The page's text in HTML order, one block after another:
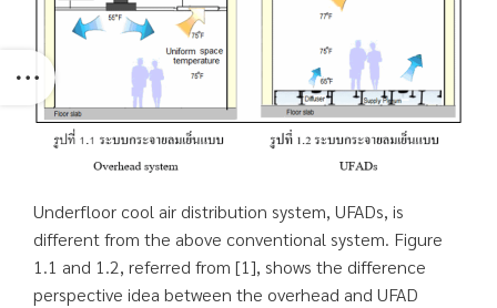
Underfloor cool air distribution system, UFADs, is
different from the above conventional system. Figure
1.1 and 1.2, referred from [1], shows the difference
perspective idea between the overhead and UFAD